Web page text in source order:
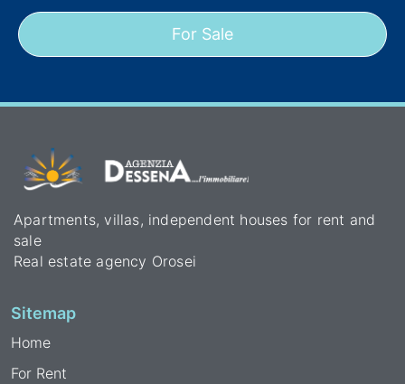
For Sale
Apartments, villas, independent houses for rent and
sale
Real estate agency Orosei
Sitemap
Home
For Rent